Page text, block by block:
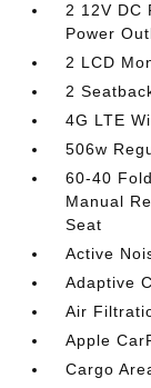
2 12V DC
Power
2 LCD
2
4G LTE
506w
60-40
Manual
Seat
Active
Adaptive
Air
Apple
Cargo